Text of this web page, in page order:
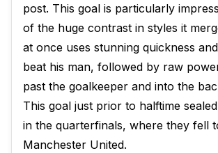
post. This goal is particularly
of the huge contrast in styles it
at once uses stunning quickness
beat his man, followed by raw
past the goalkeeper and into the
This goal just prior to halftime
in the quarterfinals, where they fell
Manchester United.